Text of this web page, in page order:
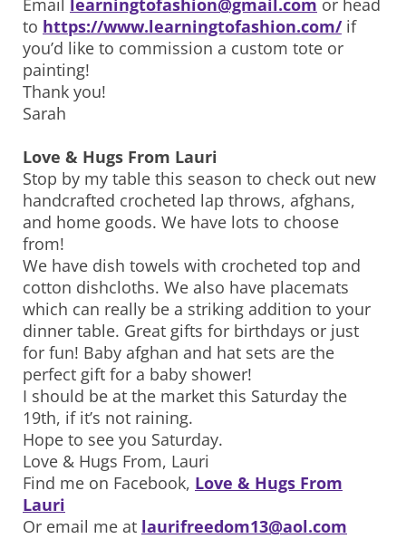
Email learningtofashion@gmail.com or head
to https://www.learningtofashion.com/if
you’d like to commission a custom tote or
painting!
Thank you!
Sarah
Love & Hugs From Lauri
Stop by my table this season to check out new
handcrafted crocheted lap throws, afghans,
and home goods. We have lots to choose
from!
We have dish towels with crocheted top and
cotton dishcloths. We also have placemats
which can really be a striking addition to your
dinner table. Great gifts for birthdays or just
for fun! Baby afghan and hat sets are the
perfect gift for a baby shower!
I should be at the market this Saturday the
19th, if it’s not raining.
Hope to see you Saturday.
Love & Hugs From, Lauri
Find me on Facebook, Love & Hugs From
Lauri
Or email me at laurifreedom13@aol.com